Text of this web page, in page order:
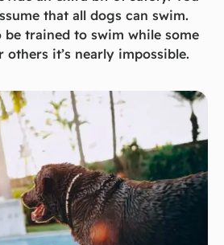
that all dogs can swim.
be trained to swim while some
others it’s nearly impossible.